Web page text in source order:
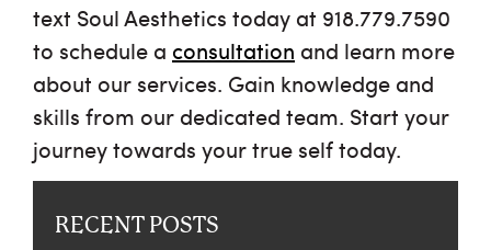
text Soul Aesthetics today at 918.779.7590
to schedule a consultation and learn more
about our services. Gain knowledge and
skills from our dedicated team. Start your
journey towards your true self today.
RECENT POSTS